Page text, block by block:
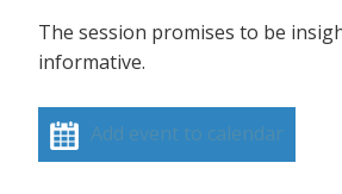
The session promises to be
informative.
Add event to calendar